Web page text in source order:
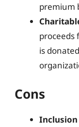
premium
proceeds
is
Cons